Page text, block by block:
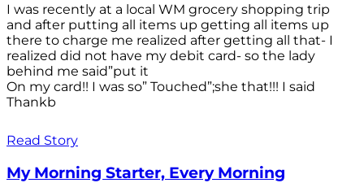
I was recently at a local WM grocery shopping trip
and after putting all items up getting all items up
there to charge me realized after getting all that- I
realized did not have my debit card- so the lady
behind me said”put it
On my card!! I was so” Touched”;she that!!! I said
Thankb
Read Story
My Morning Starter, Every Morning